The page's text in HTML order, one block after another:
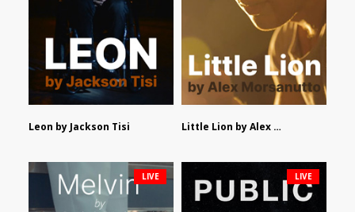
Leon by Jackson Tisi Little Lion by Alex Morsanutto
LIVE LIVE